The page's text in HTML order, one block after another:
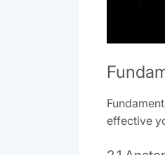
effective